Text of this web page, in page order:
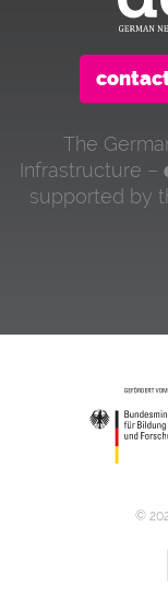
The
Infrastructure –
supported by
©